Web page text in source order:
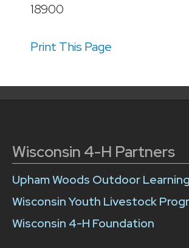
18900
Print This Page
Wisconsin 4-H Partners
Upham Woods Outdoor
Wisconsin Youth Livestock
Wisconsin 4-H Foundation